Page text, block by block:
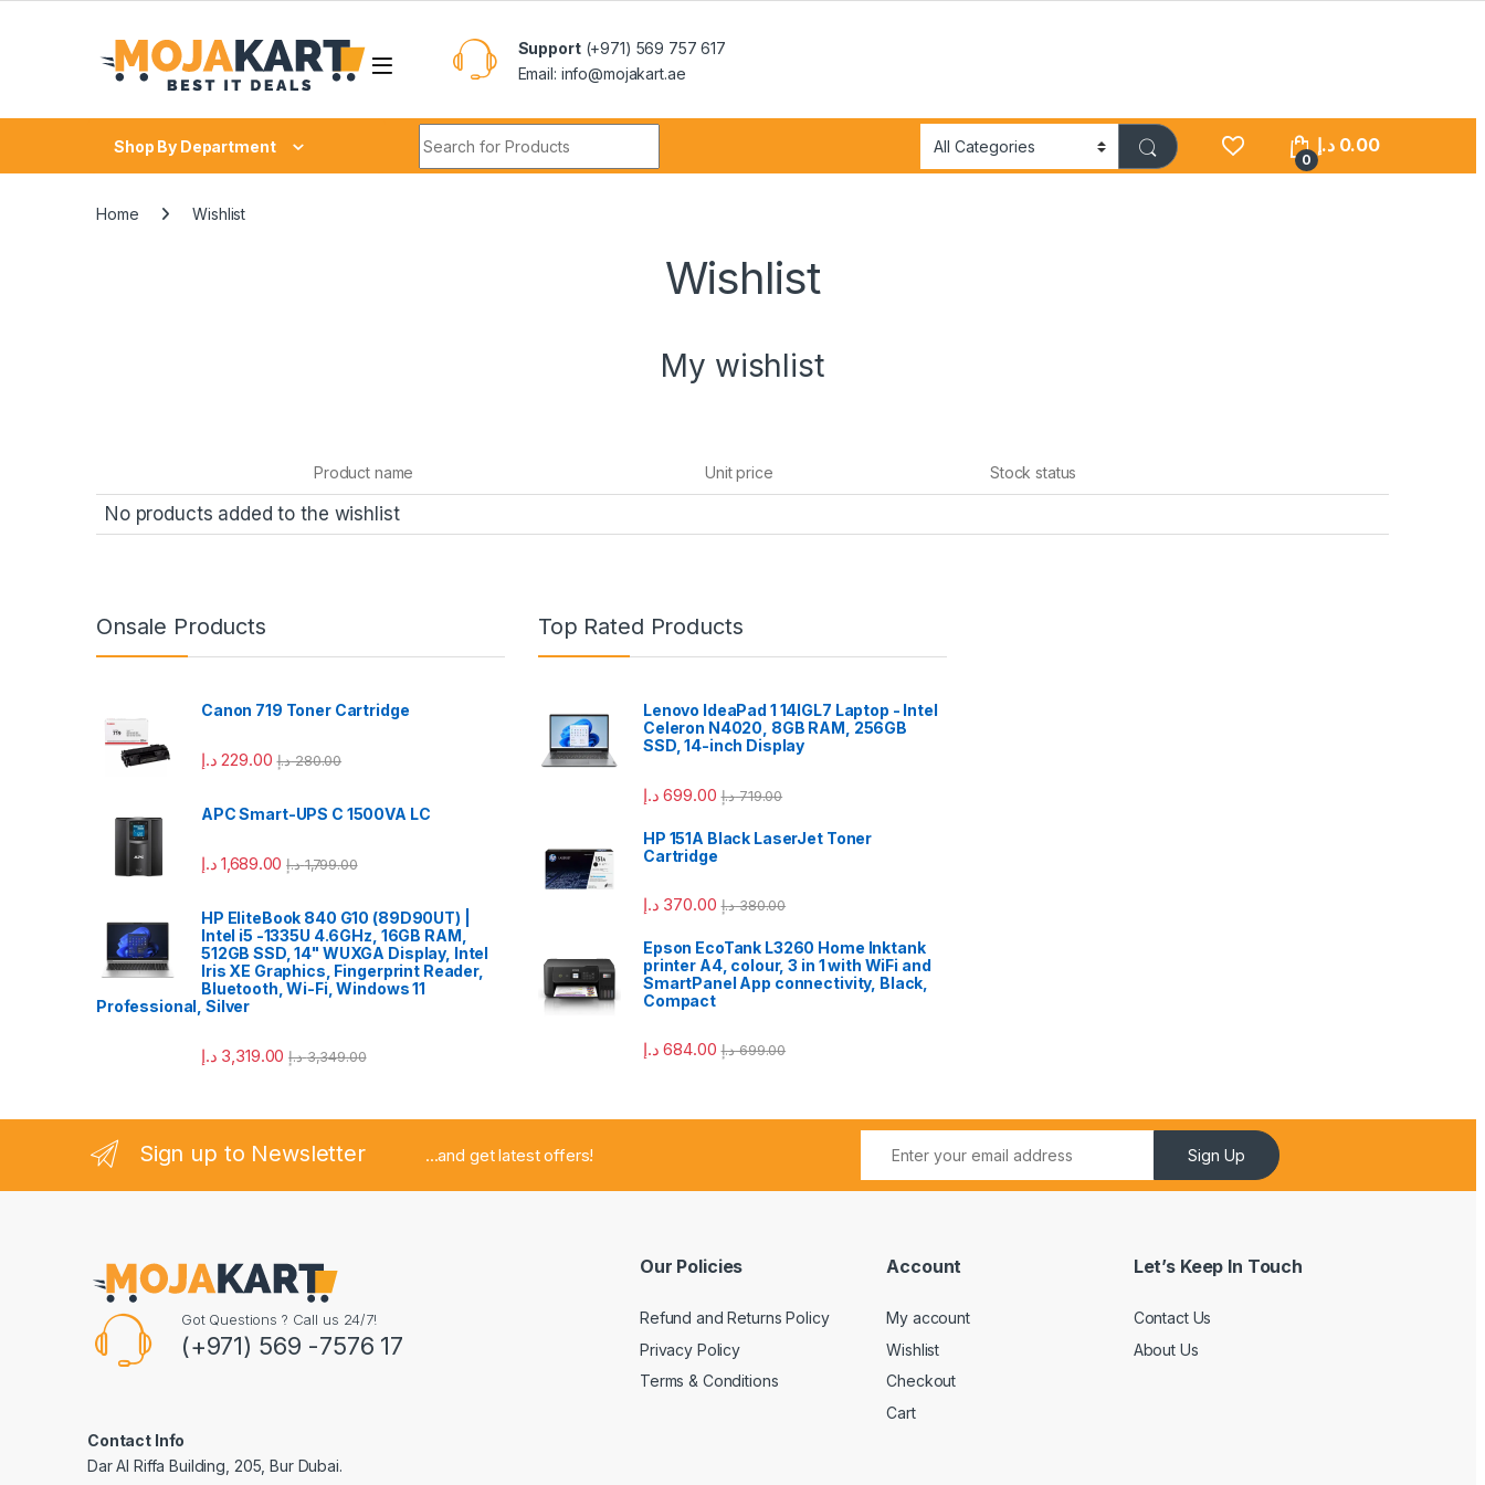
Support(+971) 569 757 617
Email: info@mojakart.ae
Shop By Department
0
0.00 د.إ
Home Wishlist
Wishlist
My wishlist
Product name Unit price Stock status
No products added to the wishlist
Onsale Products
Canon 719 Toner Cartridge
229.00 د.إ 280.00 د.إ
APC Smart-UPS C 1500VA LC
1,689.00 د.إ 1,799.00 د.إ
HP EliteBook 840 G10 (89D90UT) |
Intel i5 -1335U 4.6GHz, 16GB RAM,
512GB SSD, 14" WUXGA Display, Intel
Iris XE Graphics, Fingerprint Reader,
Bluetooth, Wi-Fi, Windows 11
Professional, Silver
3,319.00 د.إ 3,349.00 د.إ
Top Rated Products
Lenovo IdeaPad 1 14IGL7 Laptop - Intel
Celeron N4020, 8GB RAM, 256GB
SSD, 14-inch Display
699.00 د.إ 719.00 د.إ
HP 151A Black LaserJet Toner
Cartridge
370.00 د.إ 380.00 د.إ
Epson EcoTank L3260 Home Inktank
printer A4, colour, 3 in 1 with WiFi and
SmartPanel App connectivity, Black,
Compact
684.00 د.إ 699.00 د.إ
Sign up to Newsletter ...and get latest offers! Sign Up
Got Questions ? Call us 24/7!
(+971) 569 -7576 17
Contact Info
Dar Al Riffa Building, 205, Bur Dubai.
Our Policies
Refund and Returns Policy
Privacy Policy
Terms & Conditions
Account
My account
Wishlist
Checkout
Cart
Let’s Keep In Touch
Contact Us
About Us